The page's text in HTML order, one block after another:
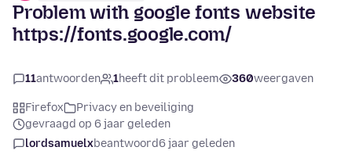
Problem with google fonts website
https://fonts.google.com/
11antwoorden 1heeft dit probleem 360weergaven
Firefox
Privacy en beveiliging
gevraagd op 6 jaar geleden
lordsamuelxbeantwoord6 jaar geleden